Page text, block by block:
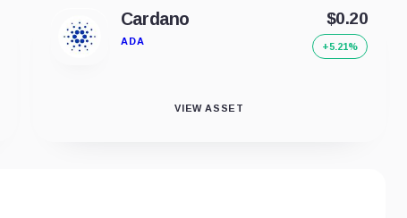
Cardano
ADA
$0.20
+5.21%
VIEW ASSET